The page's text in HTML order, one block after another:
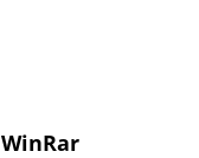
WinRar